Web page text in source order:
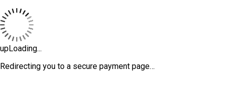
upLoading...
Redirecting you to a secure payment page…